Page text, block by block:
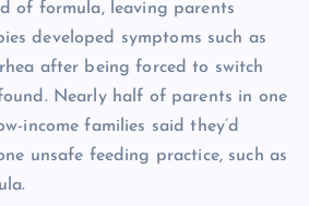
of formula, leaving parents
developed symptoms such as
after being forced to switch
Nearly half of parents in one
income families said they’d
unsafe feeding practice, such as